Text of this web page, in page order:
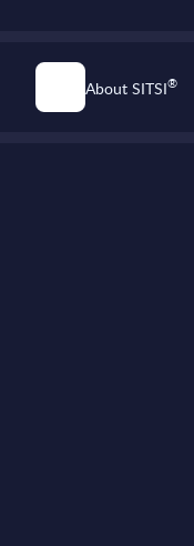
About SITSI®